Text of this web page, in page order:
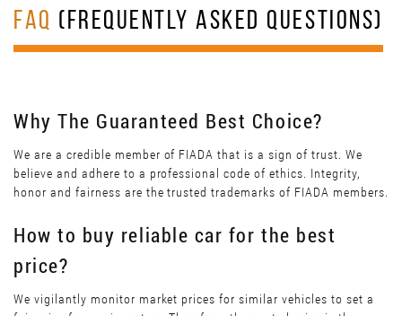
FAQ (FREQUENTLY ASKED QUESTIONS)
Why The Guaranteed Best Choice?
We are a credible member of FIADA that is a sign of trust. We
believe and adhere to a professional code of ethics. Integrity,
honor and fairness are the trusted trademarks of FIADA members.
How to buy reliable car for the best
price?
We vigilantly monitor market prices for similar vehicles to set a